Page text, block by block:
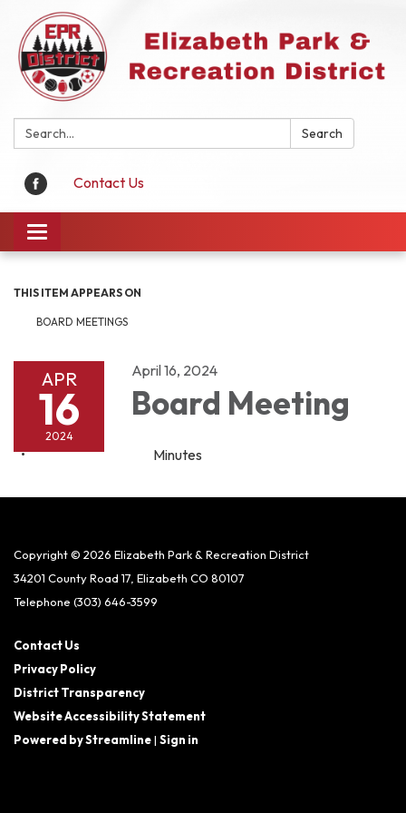
Search: Search
Contact Us
Toggle
navigation
THIS ITEM APPEARS ON
BOARD MEETINGS
APR
16
2024
April 16, 2024
Board Meeting
Minutes
Copyright © 2026 Elizabeth Park & Recreation District
34201 County Road 17, Elizabeth CO 80107
Telephone (303) 646-3599
Contact Us
Privacy Policy
District Transparency
Website Accessibility Statement
Powered by Streamline| Sign in